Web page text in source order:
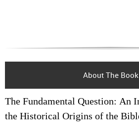
About The Book
The Fundamental Question: An
the Historical Origins of the